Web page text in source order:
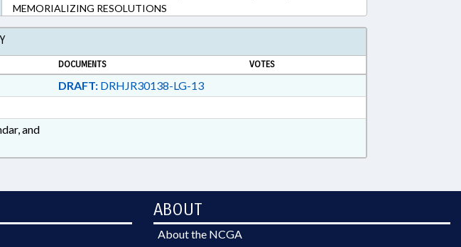
MEMORIALIZING RESOLUTIONS
DOCUMENTS VOTES
DRAFT:DRHJR30138-LG-13
and
ABOUT
About the NCGA